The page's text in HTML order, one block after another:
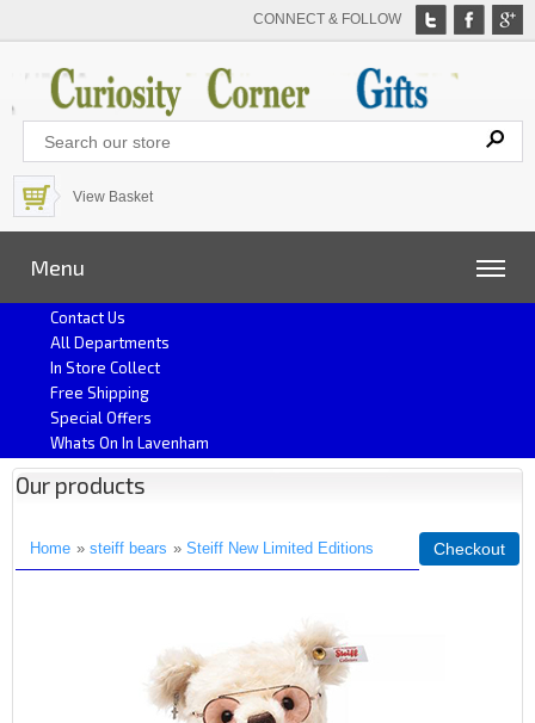
CONNECT & FOLLOW
View Basket
Menu
Contact Us
All Departments
In Store Collect
Free Shipping
Special Offers
Whats On In Lavenham
Our products
Home » steiff bears » Steiff New Limited Editions Checkout